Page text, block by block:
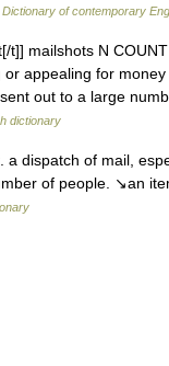
Dictionary of contemporary
t]] mailshots N
appealing for
out to a large
dictionary
dispatch of mail,
of people. ↘an